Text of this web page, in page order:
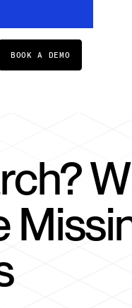
BOOK A DEMO